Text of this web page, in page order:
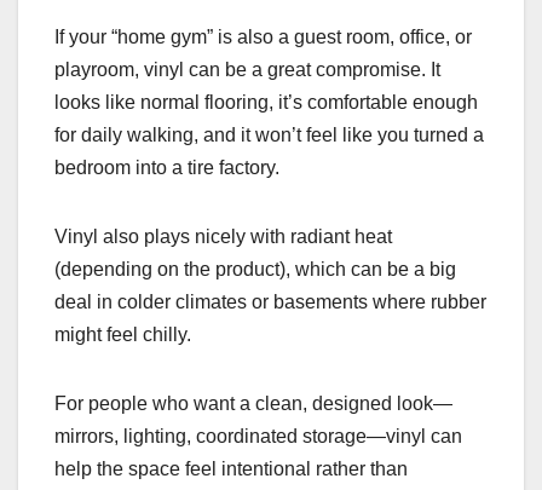
If your “home gym” is also a guest room, office, or
playroom, vinyl can be a great compromise. It
looks like normal flooring, it’s comfortable enough
for daily walking, and it won’t feel like you turned a
bedroom into a tire factory.
Vinyl also plays nicely with radiant heat
(depending on the product), which can be a big
deal in colder climates or basements where rubber
might feel chilly.
For people who want a clean, designed look—
mirrors, lighting, coordinated storage—vinyl can
help the space feel intentional rather than